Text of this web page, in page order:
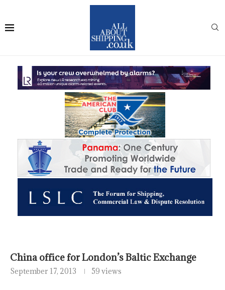
China office for London’s Baltic Exchange
September 17, 2013 59 views